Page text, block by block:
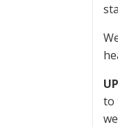
to